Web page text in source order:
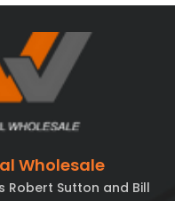
Wholesale
Robert Sutton and Bill